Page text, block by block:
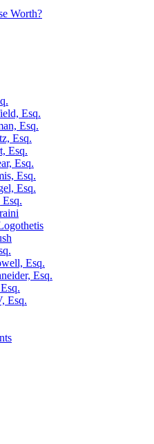
Worth?
Esq.
Esq.
Esq.
Esq.
Esq.
Esq.
Esq.
Esq.
Esq.
Esq.